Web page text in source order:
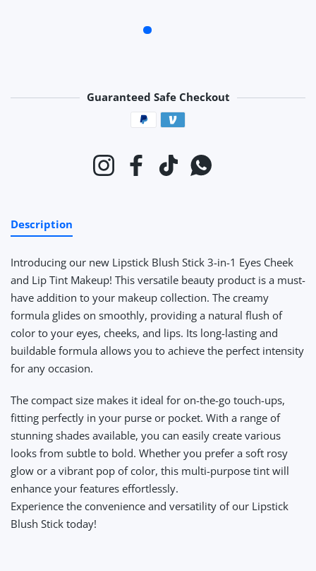
Guaranteed Safe Checkout
Payment methods
InstagramFacebookTikTokWhatsapp
Description
Introducing our new Lipstick Blush Stick 3-in-1 Eyes Cheek
and Lip Tint Makeup! This versatile beauty product is a must-
have addition to your makeup collection. The creamy
formula glides on smoothly, providing a natural flush of
color to your eyes, cheeks, and lips. Its long-lasting and
buildable formula allows you to achieve the perfect intensity
for any occasion.
The compact size makes it ideal for on-the-go touch-ups,
fitting perfectly in your purse or pocket. With a range of
stunning shades available, you can easily create various
looks from subtle to bold. Whether you prefer a soft rosy
glow or a vibrant pop of color, this multi-purpose tint will
enhance your features effortlessly.
Experience the convenience and versatility of our Lipstick
Blush Stick today!